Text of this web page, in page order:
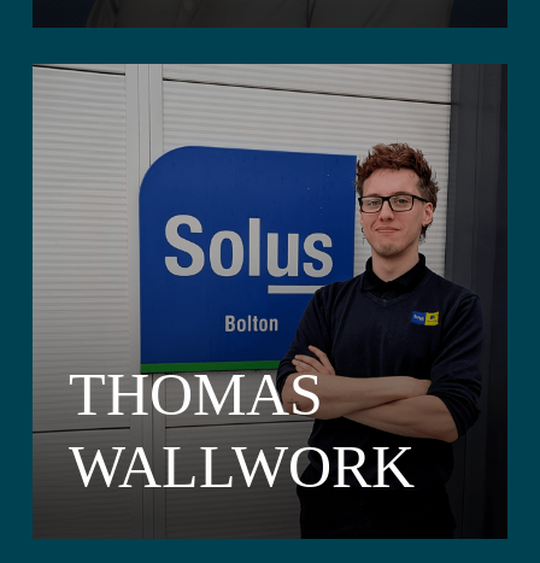
THOMAS
WALLWORK